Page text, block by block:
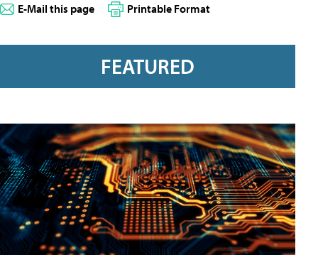
E-Mail this page Printable Format
FEATURED